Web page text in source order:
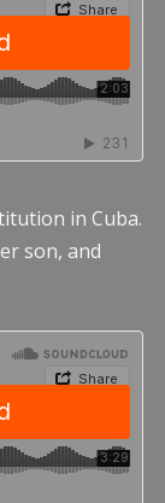
in Cuba.
son, and